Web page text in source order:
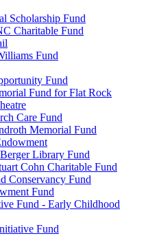
Scholarship Fund
Charitable Fund
Fund
Fund
Fund for Flat Rock
Care Fund
Memorial Fund
Library Fund
Cohn Charitable Fund
Conservancy Fund
Fund
Fund - Early Childhood
Fund